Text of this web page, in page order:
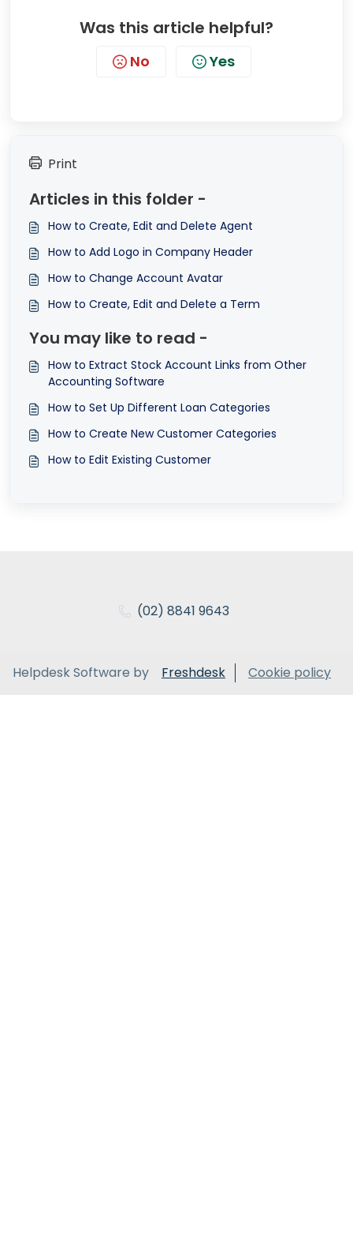
Was this article helpful?
No Yes
Print
Articles in this folder -
How to Create, Edit and Delete Agent
How to Add Logo in Company Header
How to Change Account Avatar
How to Create, Edit and Delete a Term
You may like to read -
How to Extract Stock Account Links from Other
Accounting Software
How to Set Up Different Loan Categories
How to Create New Customer Categories
How to Edit Existing Customer
(02) 8841 9643
Helpdesk Software by Freshdesk Cookie policy